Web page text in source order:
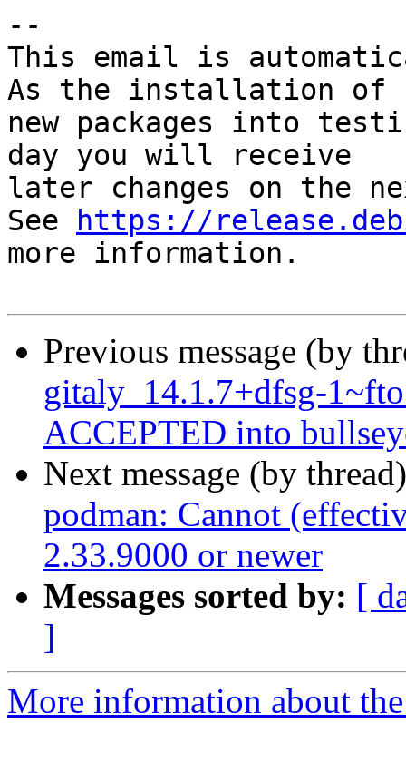
--
This email is
As the installation of
new packages into
day you will receive
later changes on the
See
https://
more information.
Previous message (by
gitaly_14.1.7+dfsg-
ACCEPTED into
Next message (by
podman: Cannot
2.33.9000 or newer
Messages sorted by: [
]
More information about